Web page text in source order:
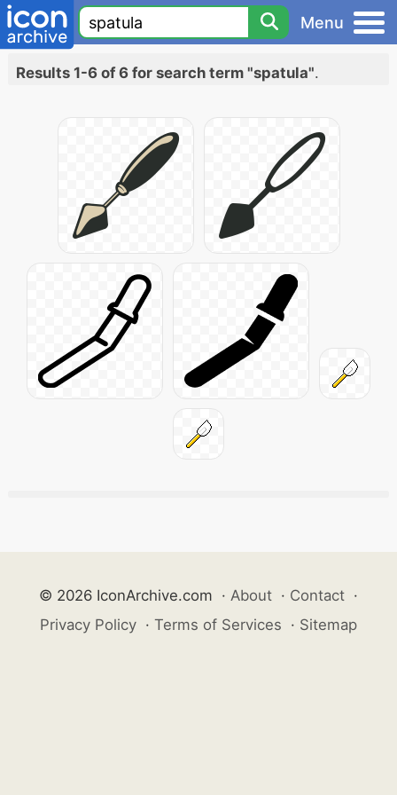
Menu
Results 1-6 of 6 for search term "spatula".
© 2026 IconArchive.com · About · Contact ·
Privacy Policy · Terms of Services · Sitemap